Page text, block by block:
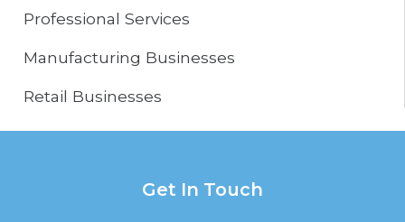
Professional Services
Manufacturing Businesses
Retail Businesses
Get In Touch